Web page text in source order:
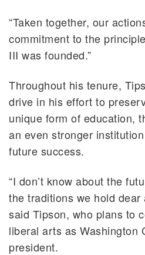
“Taken together, our
commitment to the
III was founded.”
Throughout his tenure,
drive in his effort to
unique form of education,
an even stronger
future success.
“I don’t know about the
the traditions we hold dear
said Tipson, who plans to
liberal arts as Washington
president.